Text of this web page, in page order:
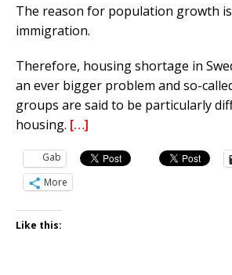
The reason for population growth
immigration.
Therefore, housing shortage in
an ever bigger problem and so-
groups are said to be particularly
housing. […]
Gab
More
Like this: